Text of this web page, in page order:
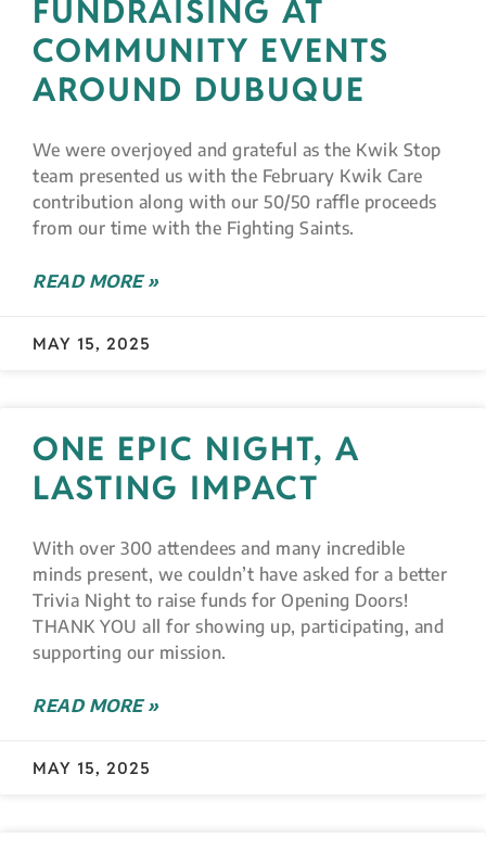
FUNDRAISING AT
COMMUNITY EVENTS
AROUND DUBUQUE
We were overjoyed and grateful as the Kwik Stop
team presented us with the February Kwik Care
contribution along with our 50/50 raffle proceeds
from our time with the Fighting Saints.
READ MORE »
MAY 15, 2025
ONE EPIC NIGHT, A
LASTING IMPACT
With over 300 attendees and many incredible
minds present, we couldn’t have asked for a better
Trivia Night to raise funds for Opening Doors!
THANK YOU all for showing up, participating, and
supporting our mission.
READ MORE »
MAY 15, 2025